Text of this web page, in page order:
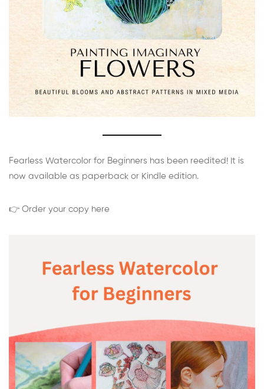
Fearless Watercolor for Beginners has been reedited! It is
now available as paperback or Kindle edition.
👉 Order your copy here